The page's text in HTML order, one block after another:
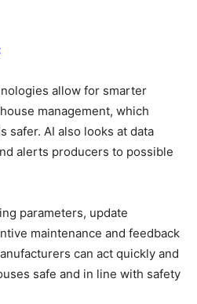
allow for smarter
management, which
safer. AI also looks at data
alerts producers to possible
parameters, update
maintenance and feedback
can act quickly and
safe and in line with safety